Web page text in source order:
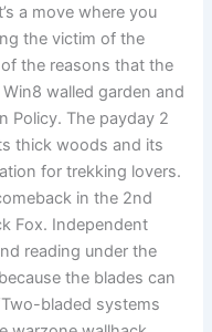
a move where you
the victim of the
the reasons that the
walled garden and
Policy. The payday 2
thick woods and its
for trekking lovers.
in the 2nd
Fox. Independent
reading under the
the blades can
bladed systems